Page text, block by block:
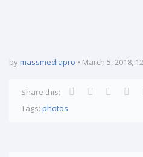
bymassmediapro March 5, 2018,
Share this:
Tags: photos